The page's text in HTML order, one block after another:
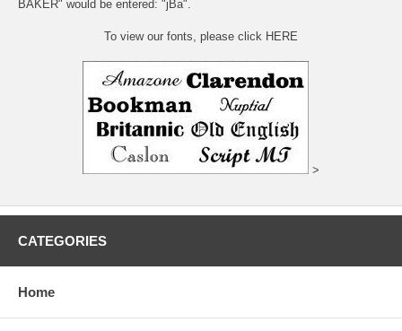
BAKER" would be entered: "jBa".
To view our fonts, please click HERE
>
CATEGORIES
Home